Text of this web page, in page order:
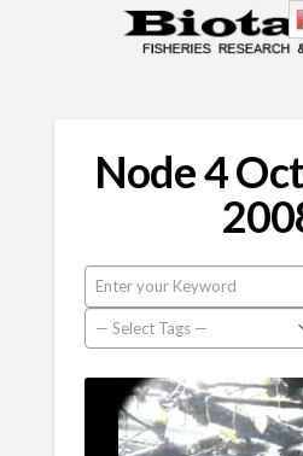
Node 4